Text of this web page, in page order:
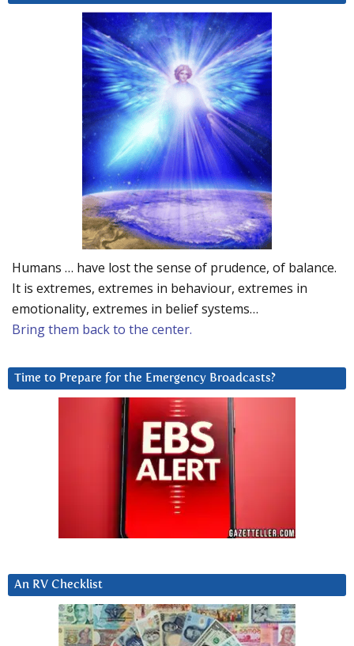
Humans … have lost the sense of prudence, of balance.
It is extremes, extremes in behaviour, extremes in
emotionality, extremes in belief systems…
Bring them back to the center.
Time to Prepare for the Emergency Broadcasts?
An RV Checklist